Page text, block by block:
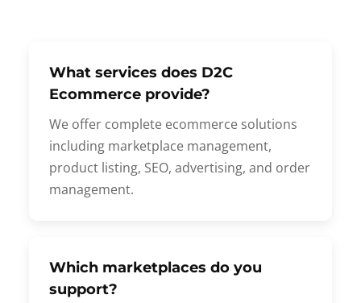
What services does D2C
Ecommerce provide?
We offer complete ecommerce solutions
including marketplace management,
product listing, SEO, advertising, and order
management.
Which marketplaces do you
support?